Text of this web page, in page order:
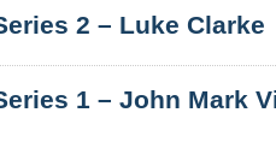
2 – Luke Clarke
1 – John Mark